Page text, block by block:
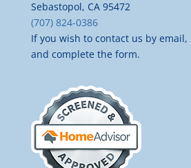
Sebastopol, CA 95472
(707) 824-0386
If you wish to contact us by email,
and complete the form.